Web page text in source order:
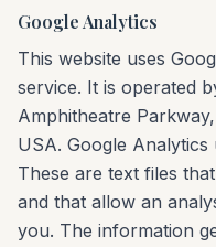
Google Analytics
This website uses
service. It is operated
Amphitheatre
USA. Google Analytics
These are text files
and that allow an
you. The information